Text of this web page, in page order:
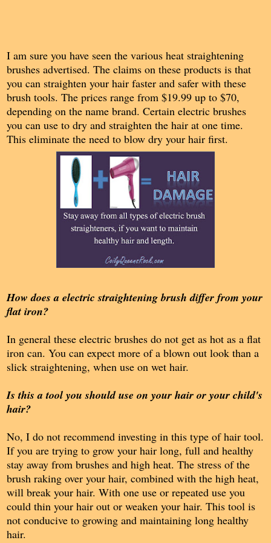
I am sure you have seen the various heat straightening
brushes advertised. The claims on these products is that
you can straighten your hair faster and safer with these
brush tools. The prices range from $19.99 up to $70,
depending on the name brand. Certain electric brushes
you can use to dry and straighten the hair at one time.
This eliminate the need to blow dry your hair first.
How does a electric straightening brush differ from your
flat iron?
In general these electric brushes do not get as hot as a flat
iron can. You can expect more of a blown out look than a
slick straightening, when use on wet hair.
Is this a tool you should use on your hair or your child's
hair?
No, I do not recommend investing in this type of hair tool.
If you are trying to grow your hair long, full and healthy
stay away from brushes and high heat. The stress of the
brush raking over your hair, combined with the high heat,
will break your hair. With one use or repeated use you
could thin your hair out or weaken your hair. This tool is
not conducive to growing and maintaining long healthy
hair.